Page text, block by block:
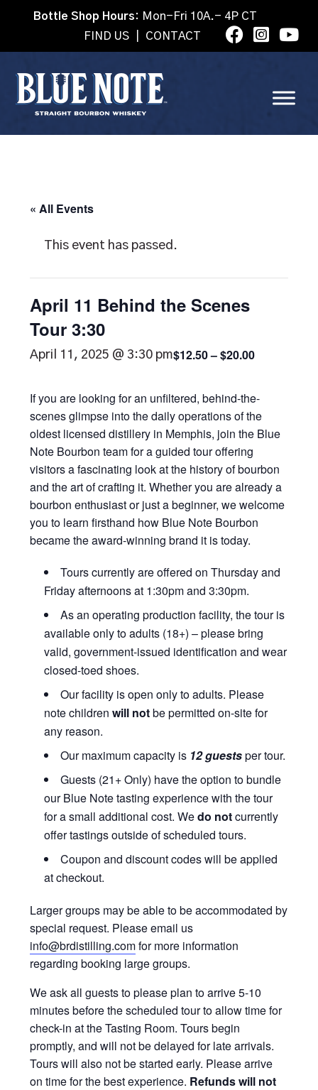
Bottle Shop Hours: Mon-Fri 10A.- 4P CT
FIND US
CONTACT
« All Events
This event has passed.
April 11 Behind the Scenes
Tour 3:30
April 11, 2025 @ 3:30 pm$12.50 – $20.00
If you are looking for an unfiltered, behind-the-
scenes glimpse into the daily operations of the
oldest licensed distillery in Memphis, join the Blue
Note Bourbon team for a guided tour offering
visitors a fascinating look at the history of bourbon
and the art of crafting it. Whether you are already a
bourbon enthusiast or just a beginner, we welcome
you to learn firsthand how Blue Note Bourbon
became the award-winning brand it is today.
Tours currently are offered on Thursday and
Friday afternoons at 1:30pm and 3:30pm.
As an operating production facility, the tour is
available only to adults (18+) – please bring
valid, government-issued identification and wear
closed-toed shoes.
Our facility is open only to adults. Please
note childrenwill notbe permitted on-site for
any reason.
Our maximum capacity is 12 guestsper tour.
Guests (21+ Only) have the option to bundle
our Blue Note tasting experience with the tour
for a small additional cost. Wedo notcurrently
offer tastings outside of scheduled tours.
Coupon and discount codes will be applied
at checkout.
Larger groups may be able to be accommodated by
special request. Please email us
info@brdistilling.comfor more information
regarding booking large groups.
We ask all guests to please plan to arrive 5-10
minutes before the scheduled tour to allow time for
check-in at the Tasting Room. Tours begin
promptly, and will not be delayed for late arrivals.
Tours will also not be started early. Please arrive
on time for the best experience. Refunds will not